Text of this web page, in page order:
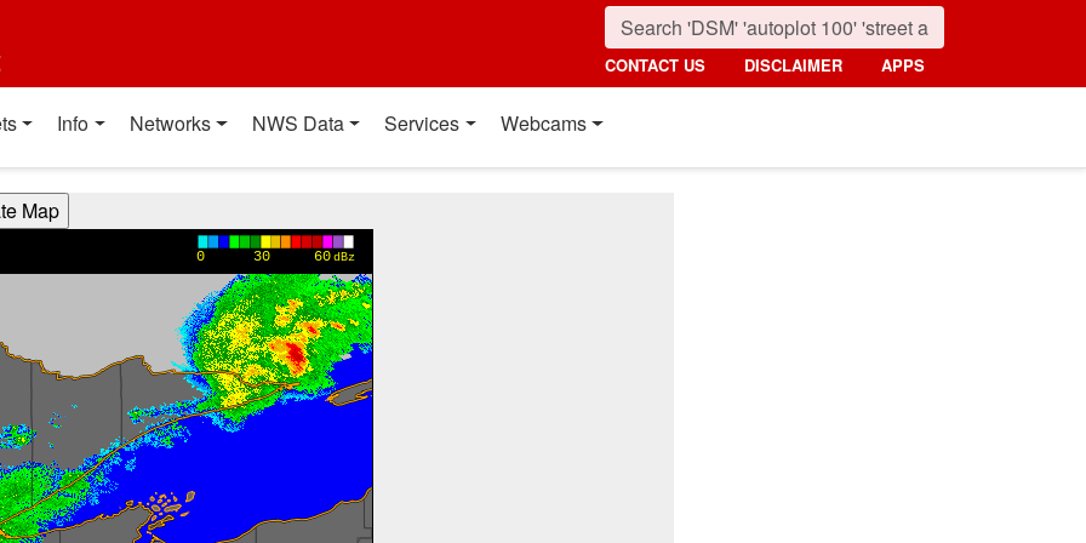
CONTACT US DISCLAIMER APPS
Info Networks NWS Data Services Webcams